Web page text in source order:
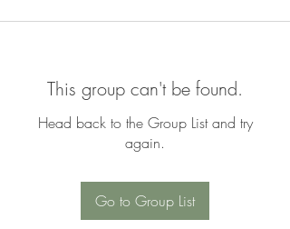
This group can't be found.
Head back to the Group List and try
again.
Go to Group List